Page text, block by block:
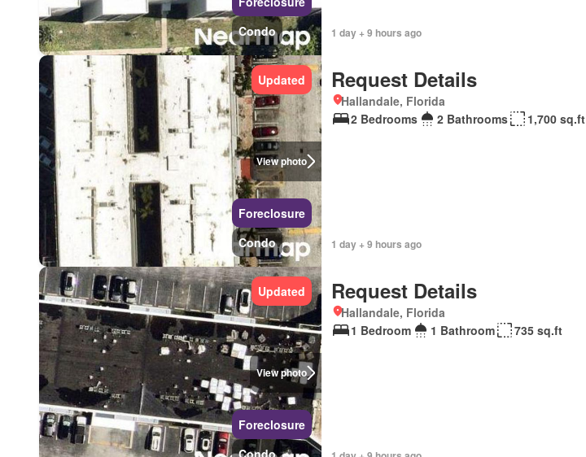
Condo
1 day + 9 hours ago
View photo
Updated
Foreclosure
Condo
Request Details
Hallandale, Florida
2 Bedrooms
2 Bathrooms 1,700 sq.ft
1 day + 9 hours ago
View photo
Updated
Foreclosure
Condo
Request Details
Hallandale, Florida
1 Bedroom
1 Bathroom 735 sq.ft